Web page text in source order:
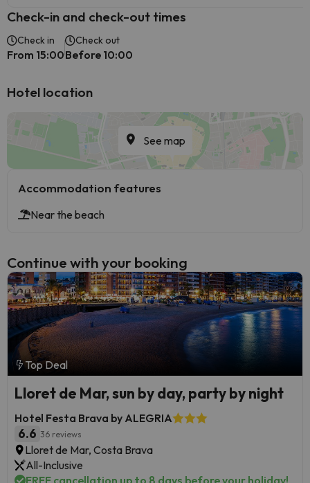
Check-in and check-out times
Check in
From 15:00
Check out
Before 10:00
Hotel location
See map
Accommodation features
Near the beach
Continue with your booking
Top Deal
Lloret de Mar, sun by day, party by night
Hotel Festa Brava by ALEGRIA
6.6 36 reviews
Lloret de Mar, Costa Brava
All-Inclusive
FREE cancellation up to 8 days before your holiday!